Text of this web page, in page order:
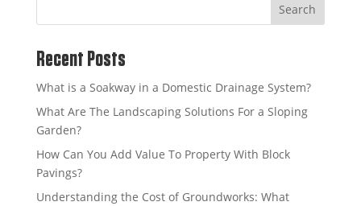
Search
Recent Posts
What is a Soakway in a Domestic Drainage System?
What Are The Landscaping Solutions For a Sloping
Garden?
How Can You Add Value To Property With Block
Pavings?
Understanding the Cost of Groundworks: What